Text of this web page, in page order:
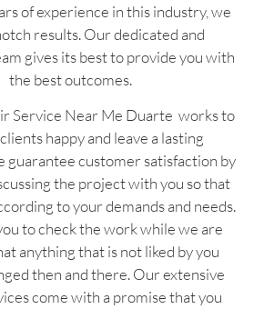
of experience in this industry, we
results. Our dedicated and
gives its best to provide you with
the best outcomes.
Service Near Me Duarte works to
happy and leave a lasting
guarantee customer satisfaction by
the project with you so that
to your demands and needs.
to check the work while we are
anything that is not liked by you
then and there. Our extensive
come with a promise that you